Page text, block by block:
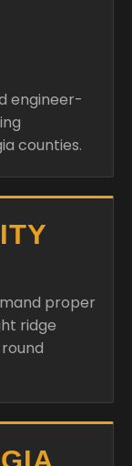
engineer-
counties.
proper
ridge